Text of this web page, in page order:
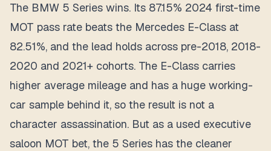
The BMW 5 Series wins. Its 87.15% 2024 first-time
MOT pass rate beats the Mercedes E-Class at
82.51%, and the lead holds across pre-2018, 2018-
2020 and 2021+ cohorts. The E-Class carries
higher average mileage and has a huge working-
car sample behind it, so the result is not a
character assassination. But as a used executive
saloon MOT bet, the 5 Series has the cleaner